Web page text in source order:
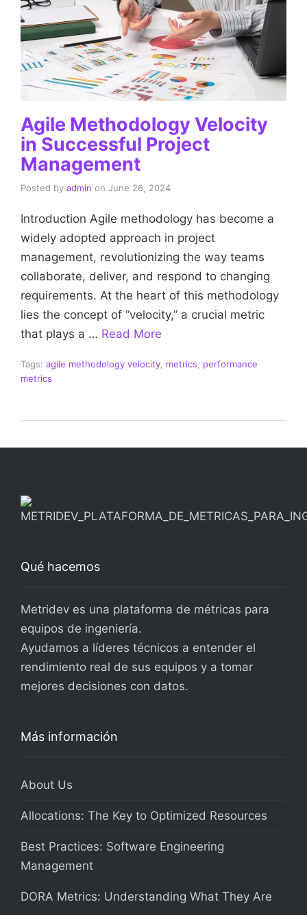
Agile Methodology Velocity
in Successful Project
Management
Posted by admin on June 26, 2024
Introduction Agile methodology has become a
widely adopted approach in project
management, revolutionizing the way teams
collaborate, deliver, and respond to changing
requirements. At the heart of this methodology
lies the concept of “velocity,” a crucial metric
that plays a … Read More
Tags: agile methodology velocity metrics
performance
metrics
Qué hacemos
Metridev es una plataforma de métricas para
equipos de ingeniería.
Ayudamos a líderes técnicos a entender el
rendimiento real de sus equipos y a tomar
mejores decisiones con datos.
Más información
About Us
Allocations: The Key to Optimized Resources
Best Practices: Software Engineering
Management
DORA Metrics: Understanding What They Are